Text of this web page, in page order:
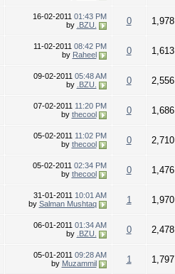
16-02-2011 01:43 PM
by .BZU. 0 1,978
11-02-2011 08:42 PM
by Raheel 0 1,613
09-02-2011 05:48 AM
by .BZU. 0 2,556
07-02-2011 11:20 PM
by thecool 0 1,686
05-02-2011 11:02 PM
by thecool 0 2,710
05-02-2011 02:34 PM
by thecool 0 1,476
31-01-2011 10:01 AM
by Salman Mushtaq 1 1,970
06-01-2011 01:34 AM
by .BZU. 0 2,478
05-01-2011 09:28 AM
by Muzammil 1 1,797